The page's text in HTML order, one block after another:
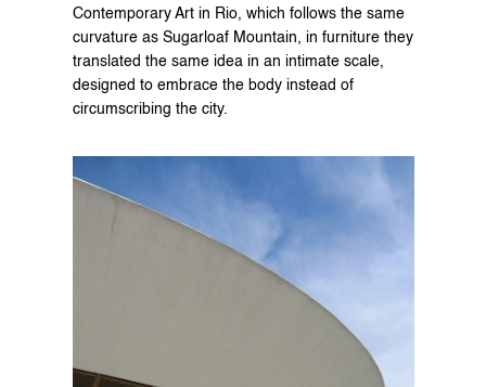
Contemporary Art in Rio, which follows the same
curvature as Sugarloaf Mountain, in furniture they
translated the same idea in an intimate scale,
designed to embrace the body instead of
circumscribing the city.